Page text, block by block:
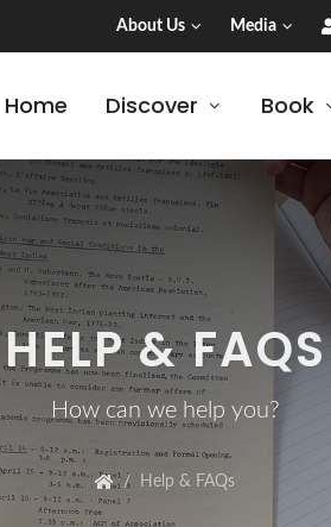
About Us Media
Home Discover Book
HELP & FAQS
How can we help you?
Help & FAQs